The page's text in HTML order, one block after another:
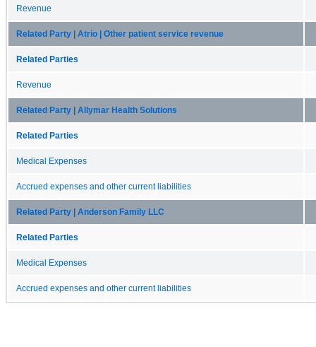
Revenue
Related Party | Atrio | Other patient service revenue
Related Parties
Revenue
Related Party | Allymar Health Solutions
Related Parties
Medical Expenses
Accrued expenses and other current liabilities
Related Party | Anderson Family LLC
Related Parties
Medical Expenses
Accrued expenses and other current liabilities